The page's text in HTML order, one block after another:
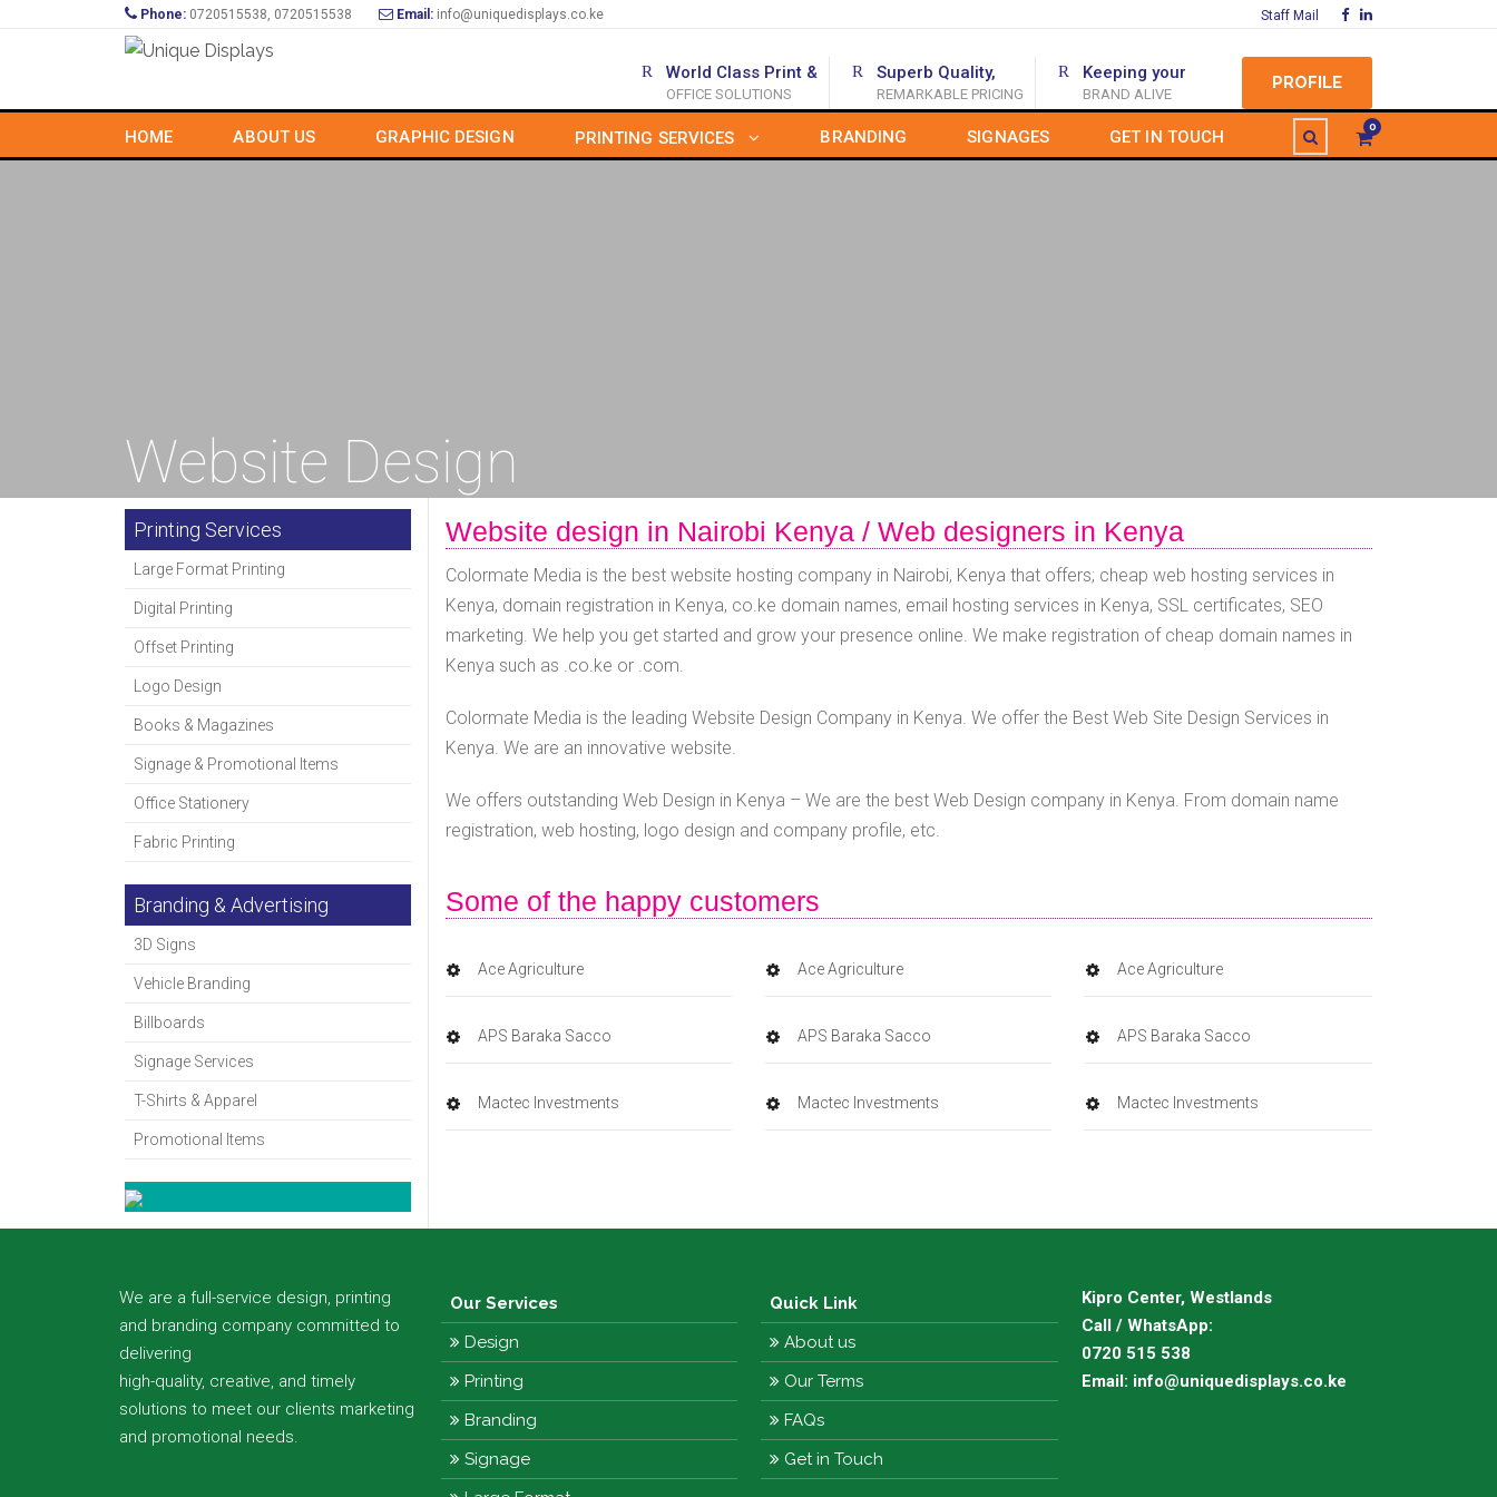
Phone: 0720515538, 0720515538 Email: info@uniquedisplays.co.ke Staff Mail
World Class Print &
OFFICE SOLUTIONS
Superb Quality,
REMARKABLE PRICING
Keeping your
BRAND ALIVE
PROFILE
HOME ABOUT US GRAPHIC DESIGN PRINTING SERVICES BRANDING SIGNAGES GET IN TOUCH
0
Website Design
Website design in Nairobi Kenya / Web designers in Kenya
Colormate Media is the best website hosting company in Nairobi, Kenya that offers; cheap web hosting services in
Kenya, domain registration in Kenya, co.ke domain names, email hosting services in Kenya, SSL certificates, SEO
marketing. We help you get started and grow your presence online. We make registration of cheap domain names in
Kenya such as .co.ke or .com.
Colormate Media is the leading Website Design Company in Kenya. We offer the Best Web Site Design Services in
Kenya. We are an innovative website.
We offers outstanding Web Design in Kenya – We are the best Web Design company in Kenya. From domain name
registration, web hosting, logo design and company profile, etc.
Some of the happy customers
Ace Agriculture
APS Baraka Sacco
Mactec Investments
Ace Agriculture
APS Baraka Sacco
Mactec Investments
Ace Agriculture
APS Baraka Sacco
Mactec Investments
Printing Services
Large Format Printing
Digital Printing
Offset Printing
Logo Design
Books & Magazines
Signage & Promotional Items
Office Stationery
Fabric Printing
Branding & Advertising
3D Signs
Vehicle Branding
Billboards
Signage Services
T-Shirts & Apparel
Promotional Items
We are a full-service design, printing
and branding company committed to
delivering
high-quality, creative, and timely
solutions to meet our clients marketing
and promotional needs.
Our Services
Design
Printing
Branding
Signage
Quick Link
About us
Our Terms
FAQs
Get in Touch
Kipro Center, Westlands
Call / WhatsApp:
0720 515 538
Email: info@uniquedisplays.co.ke